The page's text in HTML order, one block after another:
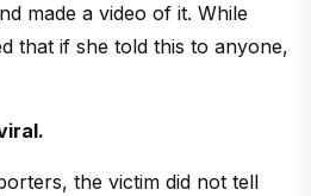
made a video of it. While
that if she told this to anyone,
the victim did not tell